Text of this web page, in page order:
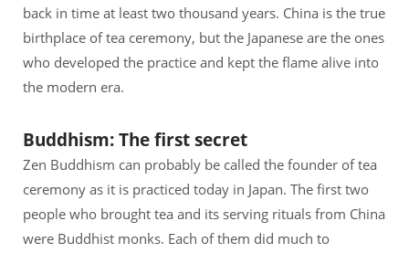
back in time at least two thousand years. China is the true
birthplace of tea ceremony, but the Japanese are the ones
who developed the practice and kept the flame alive into
the modern era.
Buddhism: The first secret
Zen Buddhism can probably be called the founder of tea
ceremony as it is practiced today in Japan. The first two
people who brought tea and its serving rituals from China
were Buddhist monks. Each of them did much to